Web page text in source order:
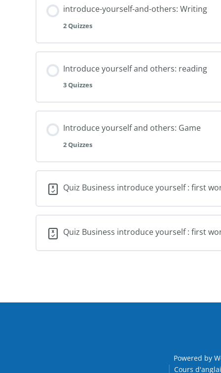
introduce-yourself-and-others: Writing
2 Quizzes
Introduce yourself and others: reading
3 Quizzes
Introduce yourself and others: Game
2 Quizzes
Quiz Business introduce yourself : first
Quiz Business introduce yourself : first
Powered by
Cours